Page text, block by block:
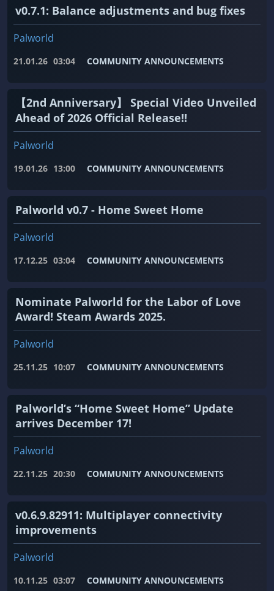
v0.7.1: Balance adjustments and bug fixes
Palworld
21.01.26 03:04 COMMUNITY ANNOUNCEMENTS
【2nd Anniversary】 Special Video Unveiled
Ahead of 2026 Official Release!!
Palworld
19.01.26 13:00 COMMUNITY ANNOUNCEMENTS
Palworld v0.7 - Home Sweet Home
Palworld
17.12.25 03:04 COMMUNITY ANNOUNCEMENTS
Nominate Palworld for the Labor of Love
Award! Steam Awards 2025.
Palworld
25.11.25 10:07 COMMUNITY ANNOUNCEMENTS
Palworld’s “Home Sweet Home” Update
arrives December 17!
Palworld
22.11.25 20:30 COMMUNITY ANNOUNCEMENTS
v0.6.9.82911: Multiplayer connectivity
improvements
Palworld
10.11.25 03:07 COMMUNITY ANNOUNCEMENTS